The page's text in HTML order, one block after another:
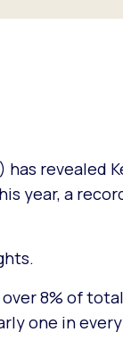
revealed
year, a
8% of
one in